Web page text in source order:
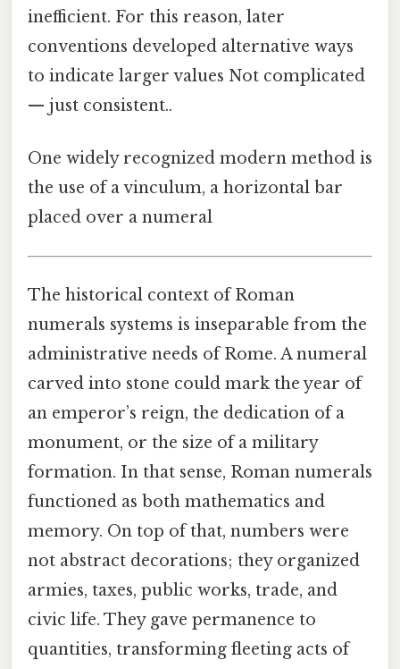
inefficient. For this reason, later
conventions developed alternative ways
to indicate larger values Not complicated
— just consistent..
One widely recognized modern method is
the use of a vinculum, a horizontal bar
placed over a numeral
The historical context of Roman
numerals systems is inseparable from the
administrative needs of Rome. A numeral
carved into stone could mark the year of
an emperor’s reign, the dedication of a
monument, or the size of a military
formation. In that sense, Roman numerals
functioned as both mathematics and
memory. On top of that, numbers were
not abstract decorations; they organized
armies, taxes, public works, trade, and
civic life. They gave permanence to
quantities, transforming fleeting acts of